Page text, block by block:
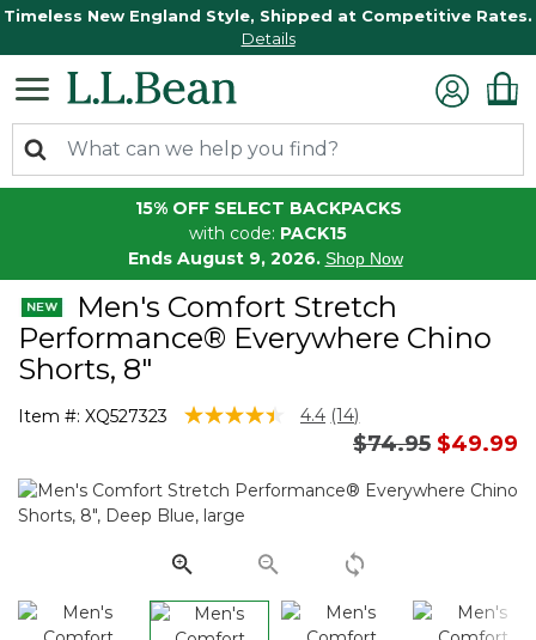
Timeless New England Style, Shipped at Competitive Rates.
Details
15% OFF SELECT BACKPACKS
with code: PACK15
Ends August 9, 2026. Shop Now
Men's Comfort Stretch
Performance® Everywhere Chino
Shorts, 8"
Item #: XQ527323 4.1 out of 5 Customer Rating
4.4 Read
Same
page
(14)
Price reduced
$74.95to
$49.99